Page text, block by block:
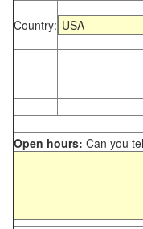
Country:
Open hours: Can you